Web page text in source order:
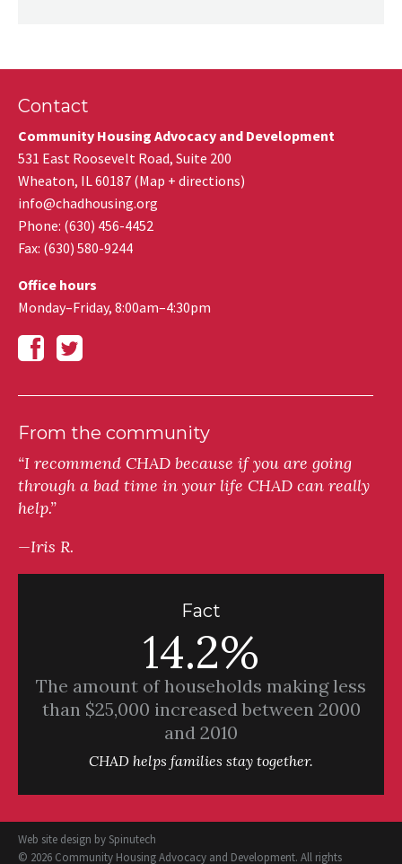
Contact
Community Housing Advocacy and Development
531 East Roosevelt Road, Suite 200
Wheaton, IL60187 (Map + directions)
info@chadhousing.org
Phone: (630) 456-4452
Fax: (630) 580-9244
Office hours
Monday–Friday, 8:00am–4:30pm
From the community
“I recommend CHAD because if you are going
through a bad time in your life CHAD can really
help.”
—Iris R.
Fact
14.2%
The amount of households making less
than $25,000 increased between 2000
and 2010
CHAD helps families stay together.
Web site design bySpinutech
© 2026 Community Housing Advocacy and Development. All rights